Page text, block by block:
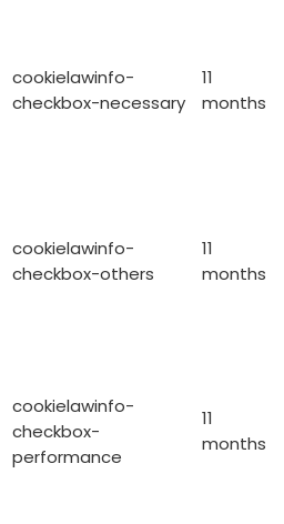
cookielawinfo-
checkbox-necessary
11
months
cookielawinfo-
checkbox-others
11
months
cookielawinfo-
checkbox-
performance
11
months